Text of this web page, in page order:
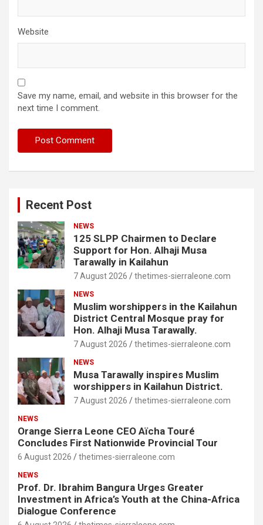
Website
Save my name, email, and website in this browser for the
next time I comment.
Recent Post
NEWS
125 SLPP Chairmen to Declare
Support for Hon. Alhaji Musa
Tarawally in Kailahun
7 August 2026 thetimes-sierraleone.com
NEWS
Muslim worshippers in the Kailahun
District Central Mosque pray for
Hon. Alhaji Musa Tarawally.
7 August 2026 thetimes-sierraleone.com
NEWS
Musa Tarawally inspires Muslim
worshippers in Kailahun District.
7 August 2026 thetimes-sierraleone.com
NEWS
Orange Sierra Leone CEO Aïcha Touré
Concludes First Nationwide Provincial Tour
6 August 2026 thetimes-sierraleone.com
NEWS
Prof. Dr. Ibrahim Bangura Urges Greater
Investment in Africa’s Youth at the China-Africa
Dialogue Conference